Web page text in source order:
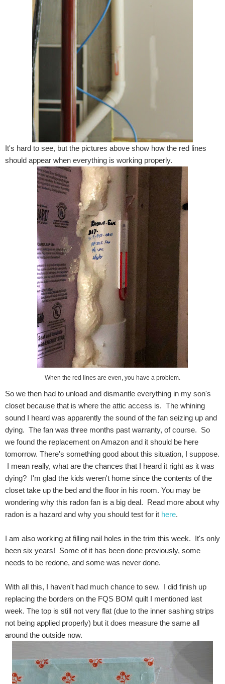
It's hard to see, but the pictures above show how the red lines
should appear when everything is working properly.
When the red lines are even, you have a problem.
So we then had to unload and dismantle everything in my son's
closet because that is where the attic access is. The whining
sound I heard was apparently the sound of the fan seizing up and
dying. The fan was three months past warranty, of course. So
we found the replacement on Amazon and it should be here
tomorrow. There's something good about this situation, I suppose.
I mean really, what are the chances that I heard it right as it was
dying? I'm glad the kids weren't home since the contents of the
closet take up the bed and the floor in his room. You may be
wondering why this radon fan is a big deal. Read more about why
radon is a hazard and why you should test for it here.
I am also working at filling nail holes in the trim this week. It's only
been six years! Some of it has been done previously, some
needs to be redone, and some was never done.
With all this, I haven't had much chance to sew. I did finish up
replacing the borders on the FQS BOM quilt I mentioned last
week. The top is still not very flat (due to the inner sashing strips
not being applied properly) but it does measure the same all
around the outside now.